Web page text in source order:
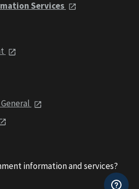
Services
information and services?